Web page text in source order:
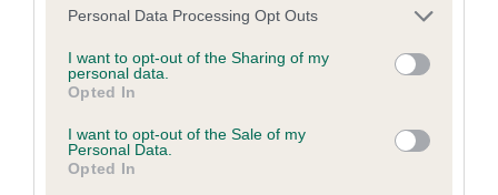
Please note that this website/app uses one or more Google
not limited to your visit or usage behaviour. You may click to
grant or deny consent to Google and its third-party tags to
use your data for below specified purposes in below Google
consent section.
Personal Data Processing Opt Outs
I want to opt-out of the Sharing of my
personal data.
Opted In
I want to opt-out of the Sale of my
Personal Data.
Opted In
Estimated Breeding Values (EBVs)
Our estimated breeding values (EBVs) predict whether a dog
is more or less likely to have, and pass on genes, related to
hip/elbow dysplasia. EBVs link the information about dog's
family with data from the BVA/KC health schemes.